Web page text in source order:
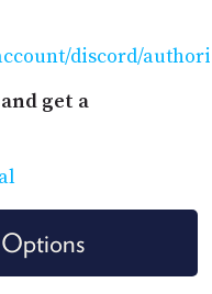
discord/
get a